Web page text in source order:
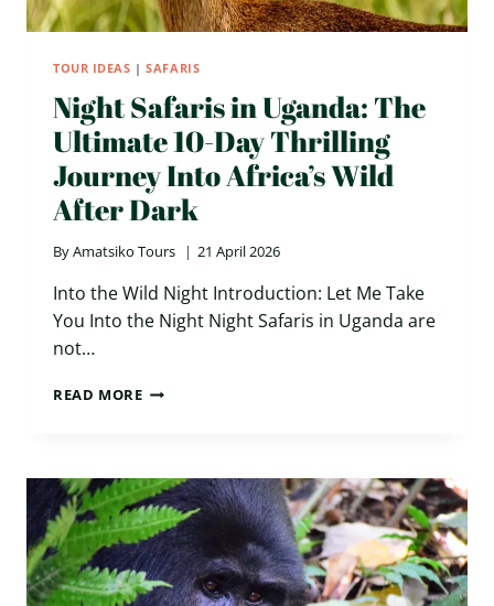
TOUR IDEAS |SAFARIS
Night Safaris in Uganda: The
Ultimate 10-Day Thrilling
Journey Into Africa’s Wild
After Dark
ByAmatsiko Tours 21 April 2026
Into the Wild Night Introduction: Let Me Take
You Into the Night Night Safaris in Uganda are
not…
READ MORENIGHT
THE
ULTIMATE
10-
DAY
THRILLING
JOURNEY